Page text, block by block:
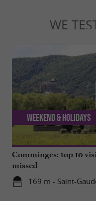
WE
Comminges: top 10
missed
169 m - Saint-
Weekend & Holidays